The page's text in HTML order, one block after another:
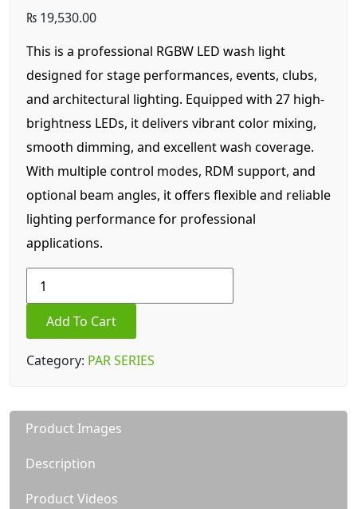
₨ 19,530.00
This is a professional RGBW LED wash light
designed for stage performances, events, clubs,
and architectural lighting. Equipped with 27 high-
brightness LEDs, it delivers vibrant color mixing,
smooth dimming, and excellent wash coverage.
With multiple control modes, RDM support, and
optional beam angles, it offers flexible and reliable
lighting performance for professional
applications.
housing
27*10W
led
par
quantity
Add To Cart
Category: PAR SERIES
Product Images
Description
Product Videos